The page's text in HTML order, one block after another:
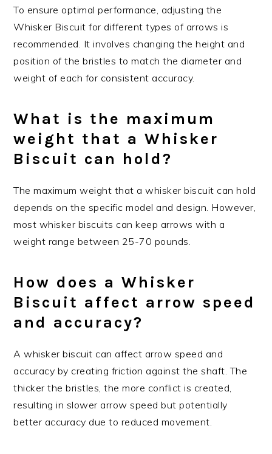
To ensure optimal performance, adjusting the
Whisker Biscuit for different types of arrows is
recommended. It involves changing the height and
position of the bristles to match the diameter and
weight of each for consistent accuracy.
What is the maximum
weight that a Whisker
Biscuit can hold?
The maximum weight that a whisker biscuit can hold
depends on the specific model and design. However,
most whisker biscuits can keep arrows with a
weight range between 25-70 pounds.
How does a Whisker
Biscuit affect arrow speed
and accuracy?
A whisker biscuit can affect arrow speed and
accuracy by creating friction against the shaft. The
thicker the bristles, the more conflict is created,
resulting in slower arrow speed but potentially
better accuracy due to reduced movement.